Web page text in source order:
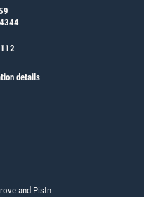
details
and Pistn